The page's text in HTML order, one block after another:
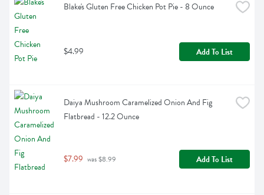
Blake's Gluten Free Chicken Pot Pie - 8 Ounce
$4.99 Add To List
Daiya Mushroom Caramelized Onion And Fig
Flatbread - 12.2 Ounce
$7.99 was $8.99 Add To List